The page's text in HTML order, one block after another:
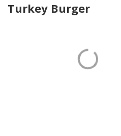
Turkey Burger